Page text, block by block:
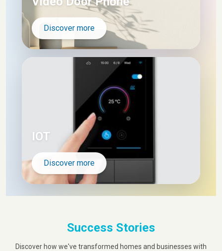
Discover more
IOT
Discover more
Success Stories
Discover how we've transformed homes and businesses with